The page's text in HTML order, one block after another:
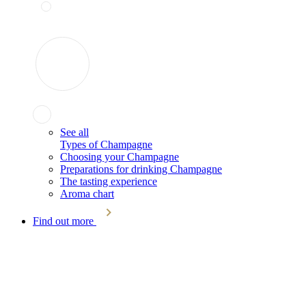
See all
Types of Champagne
Choosing your Champagne
Preparations for drinking Champagne
The tasting experience
Aroma chart
Find out more